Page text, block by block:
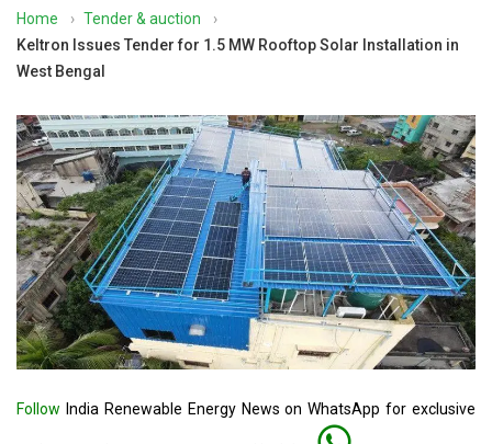
Home › Tender & auction
›
Keltron Issues Tender for 1.5 MW Rooftop Solar Installation in
West Bengal
Follow India Renewable Energy News on WhatsApp for exclusive